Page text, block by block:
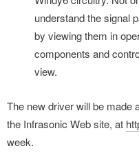
understand the signal
by viewing them in
components and
view.
The new driver will be made
the Infrasonic Web site, at
week.